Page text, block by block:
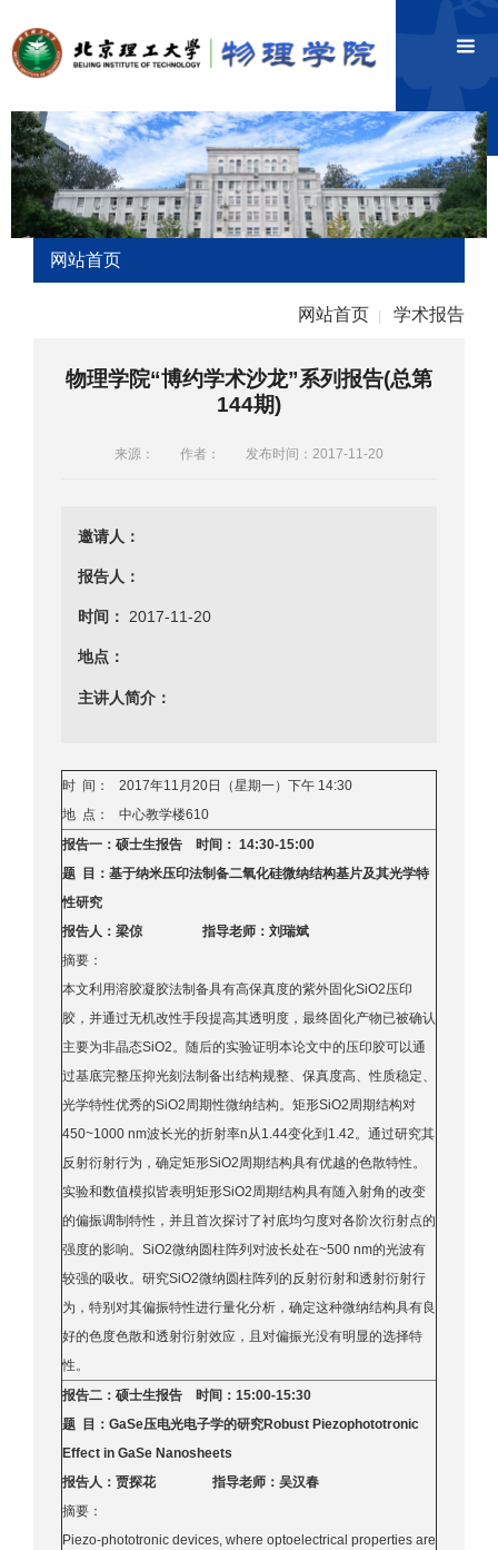
网站首页
网站首页 学术报告
物理学院“博约学术沙龙”系列报告(总第
144期)
来源： 作者： 发布时间：2017-11-20
邀请人：
报告人：
时间： 2017-11-20
地点：
主讲人简介：
时 间： 2017年11月20日（星期一）下午 14:30
地 点： 中心教学楼610
报告一：硕士生报告 时间： 14:30-15:00
题 目：基于纳米压印法制备二氧化硅微纳结构基片及其光学特
性研究
报告人：梁倞 指导老师：刘瑞斌
摘要：
本文利用溶胶凝胶法制备具有高保真度的紫外固化SiO2压印
胶，并通过无机改性手段提高其透明度，最终固化产物已被确认
主要为非晶态SiO2。随后的实验证明本论文中的压印胶可以通
过基底完整压抑光刻法制备出结构规整、保真度高、性质稳定、
光学特性优秀的SiO2周期性微纳结构。矩形SiO2周期结构对
450~1000 nm波长光的折射率n从1.44变化到1.42。通过研究其
反射衍射行为，确定矩形SiO2周期结构具有优越的色散特性。
实验和数值模拟皆表明矩形SiO2周期结构具有随入射角的改变
的偏振调制特性，并且首次探讨了衬底均匀度对各阶次衍射点的
强度的影响。SiO2微纳圆柱阵列对波长处在~500 nm的光波有
较强的吸收。研究SiO2微纳圆柱阵列的反射衍射和透射衍射行
为，特别对其偏振特性进行量化分析，确定这种微纳结构具有良
好的色度色散和透射衍射效应，且对偏振光没有明显的选择特
性。
报告二：硕士生报告 时间：15:00-15:30
题 目：GaSe压电光电子学的研究Robust Piezophototronic
Effect in GaSe Nanosheets
报告人：贾探花 指导老师：吴汉春
摘要：
Piezo-phototronic devices, where optoelectrical properties are